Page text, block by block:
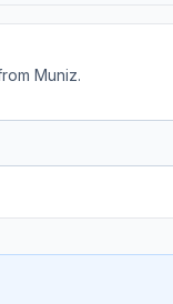
Muniz.